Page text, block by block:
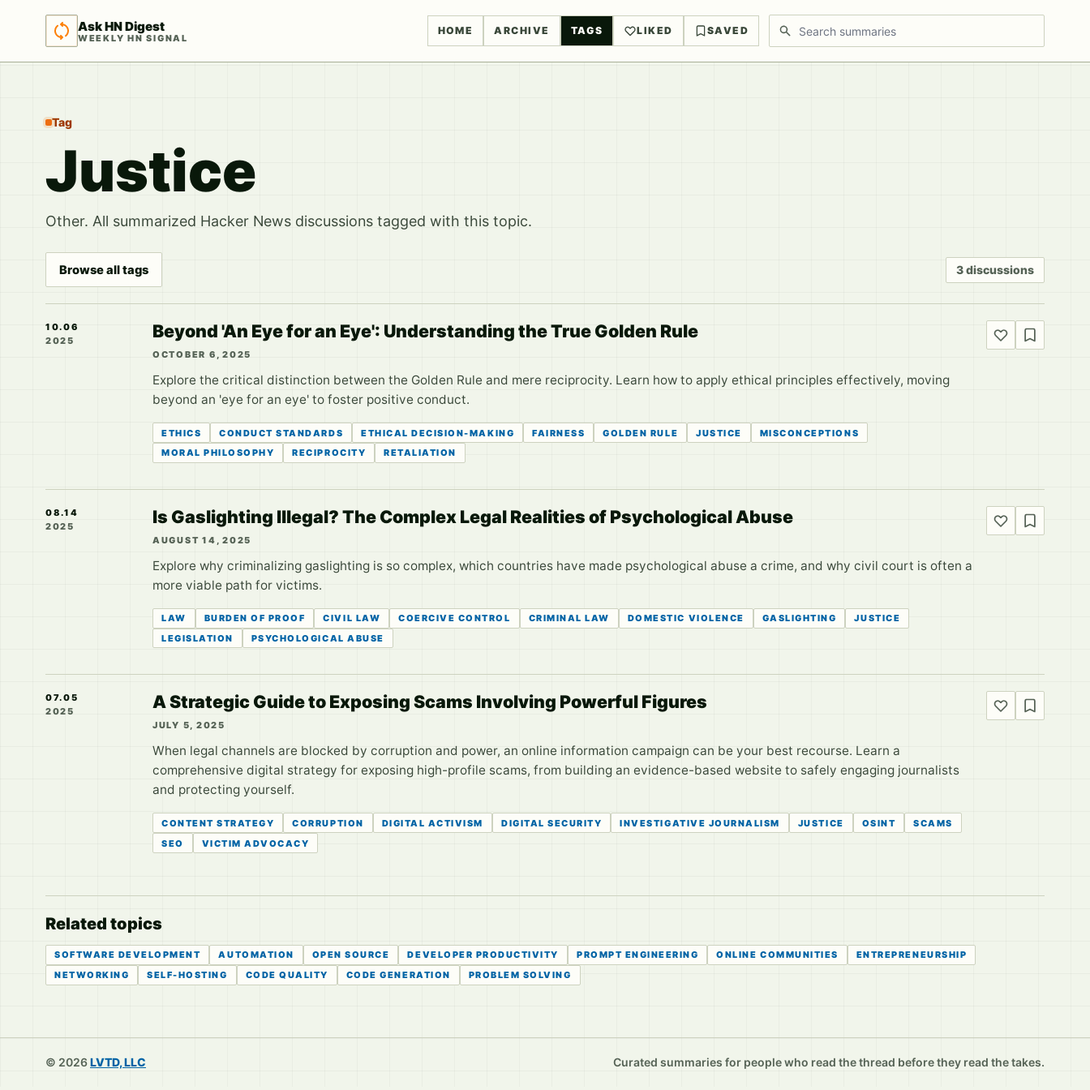
Ask HN Digest
WEEKLY HN SIGNAL
HOME ARCHIVE TAGS LIKED SAVED Search discussions
Tag
Justice
Other. All summarized Hacker News discussions tagged with this topic.
Browse all tags 3 discussions
10.06
2025
Beyond 'An Eye for an Eye': Understanding the True Golden Rule
OCTOBER 6, 2025
Explore the critical distinction between the Golden Rule and mere reciprocity. Learn how to apply ethical principles effectively, moving
beyond an 'eye for an eye' to foster positive conduct.
ETHICS CONDUCT STANDARDS ETHICAL DECISION-MAKING FAIRNESS GOLDEN RULE JUSTICE
MISCONCEPTIONS
MORAL PHILOSOPHY
RECIPROCITY RETALIATION
08.14
2025
Is Gaslighting Illegal? The Complex Legal Realities of Psychological Abuse
AUGUST 14, 2025
Explore why criminalizing gaslighting is so complex, which countries have made psychological abuse a crime, and why civil court is often a
more viable path for victims.
LAW BURDEN OF PROOF CIVIL LAW COERCIVE CONTROL CRIMINAL LAW DOMESTIC VIOLENCE GASLIGHTING
JUSTICE
LEGISLATION
PSYCHOLOGICAL ABUSE
07.05
2025
A Strategic Guide to Exposing Scams Involving Powerful Figures
JULY 5, 2025
When legal channels are blocked by corruption and power, an online information campaign can be your best recourse. Learn a
comprehensive digital strategy for exposing high-profile scams, from building an evidence-based website to safely engaging journalists
and protecting yourself.
CONTENT STRATEGY CORRUPTION DIGITAL ACTIVISM DIGITAL SECURITY INVESTIGATIVE JOURNALISM JUSTICE OSINT
SCAMS
SEO
VICTIM ADVOCACY
Related topics
SOFTWARE DEVELOPMENT AUTOMATION OPEN SOURCE DEVELOPER PRODUCTIVITY PROMPT ENGINEERING ONLINE COMMUNITIES
ENTREPRENEURSHIP
NETWORKING
SELF-HOSTING CODE QUALITY CODE GENERATION PROBLEM SOLVING
© 2026LVTD, LLC Curated summaries for people who read the thread before they read the takes.